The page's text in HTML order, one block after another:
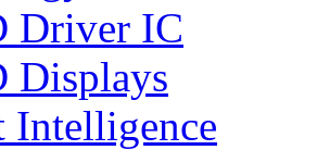
Driver IC
Displays
Intelligence